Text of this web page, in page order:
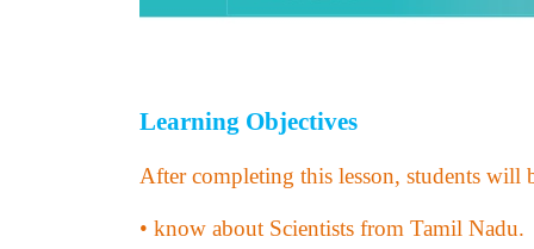
Learning Objectives
After completing this lesson, students will
• know about Scientists from Tamil Nadu.